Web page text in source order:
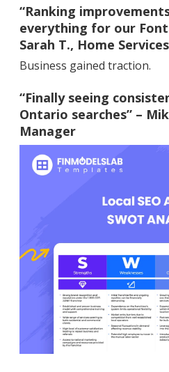
“Ranking
everything for our
Sarah T., Home
Business gained traction.
“Finally seeing
Ontario searches” –
Manager